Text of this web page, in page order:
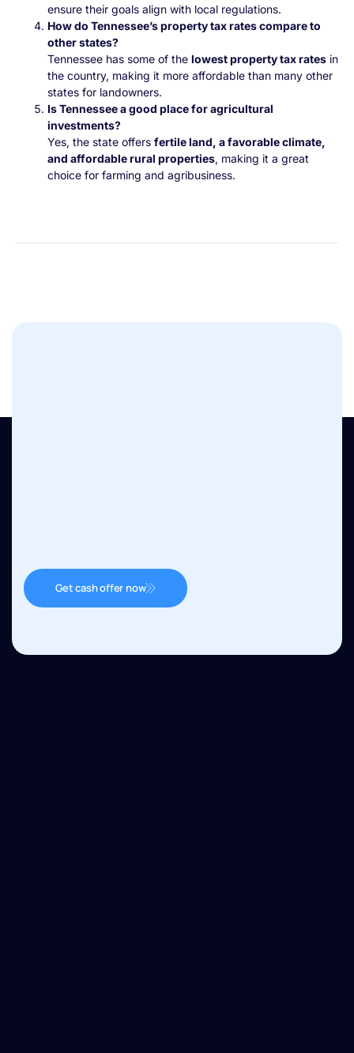
ensure their goals align with local regulations.
How do Tennessee’s property tax rates compare to
other states?
Tennessee has some of the lowest property tax rates in
the country, making it more affordable than many other
states for landowners.
Is Tennessee a good place for agricultural
investments?
Yes, the state offers fertile land, a favorable climate,
and affordable rural properties, making it a great
choice for farming and agribusiness.
Get cash offer now